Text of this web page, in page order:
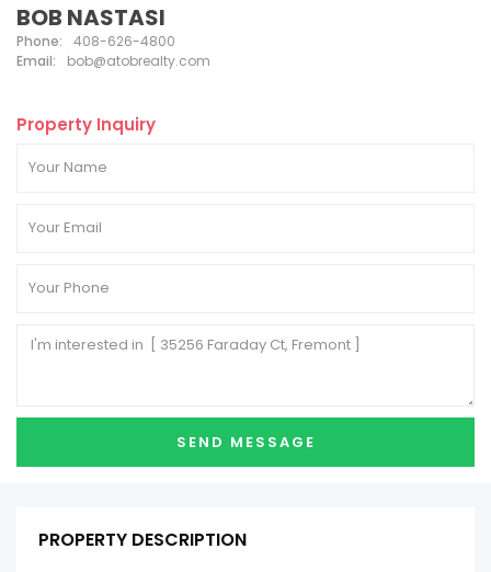
BOB NASTASI
Phone:
408-626-4800
Email:
bob@atobrealty.com
Property Inquiry
PROPERTY DESCRIPTION